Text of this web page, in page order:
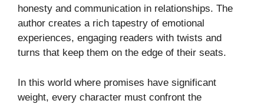
honesty and communication in relationships. The
author creates a rich tapestry of emotional
experiences, engaging readers with twists and
turns that keep them on the edge of their seats.
In this world where promises have significant
weight, every character must confront the